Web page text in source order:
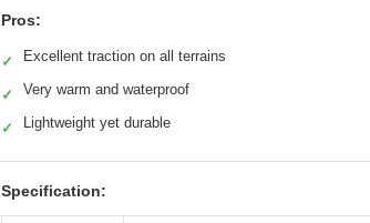
Pros:
✓ Excellent traction on all terrains
✓ Very warm and waterproof
✓ Lightweight yet durable
Specification: